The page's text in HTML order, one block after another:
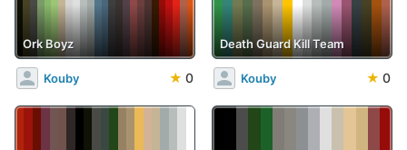
Ork Boyz
Kouby ★ 0
Death Guard Kill Team
Kouby ★ 0